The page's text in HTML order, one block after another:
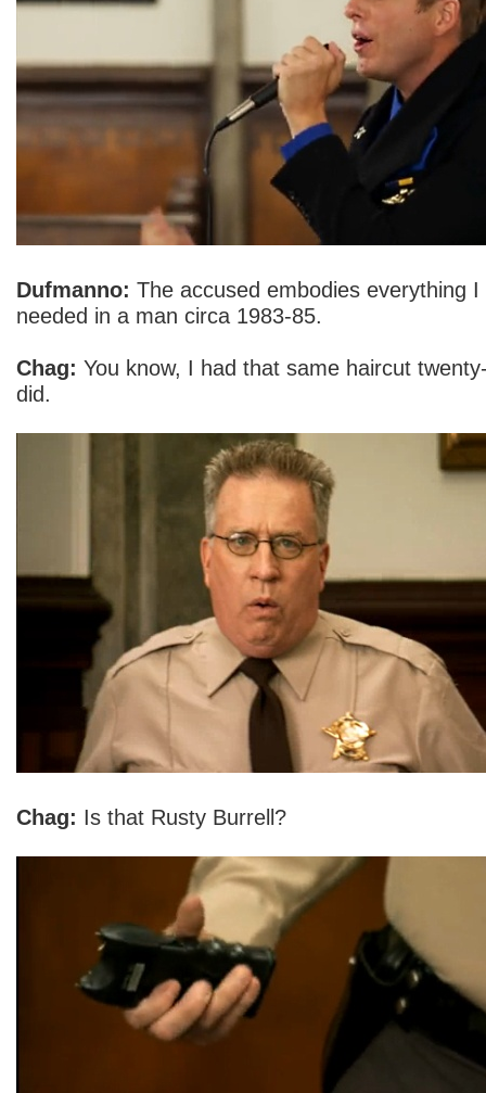
Dufmanno: The accused embodies everything
needed in a man circa 1983-85.
Chag: You know, I had that same haircut
did.
Chag: Is that Rusty Burrell?